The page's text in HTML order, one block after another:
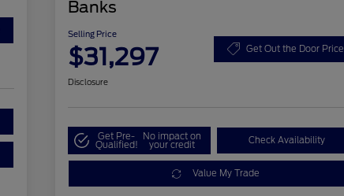
Banks
Selling Price
$31,297 Get Out the Door Price
Disclosure
Get Pre-
Qualified!
No impact on
your credit Check Availability
Value My Trade